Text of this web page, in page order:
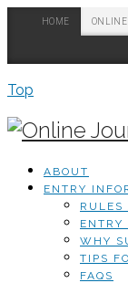
HOME ONLINE
Top
ABOUT
ENTRY
ENTRY
WHY
TIPS
FAQS